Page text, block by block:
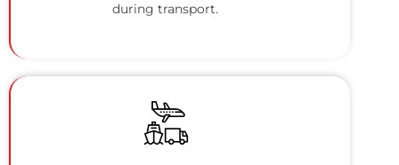
during transport.